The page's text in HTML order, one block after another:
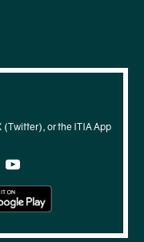
or the ITIA App